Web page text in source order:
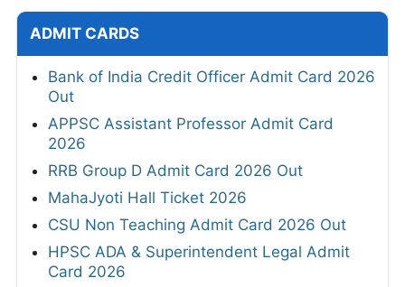
ADMIT CARDS
Bank of India Credit Officer Admit Card 2026
Out
APPSC Assistant Professor Admit Card
2026
RRB Group D Admit Card 2026 Out
MahaJyoti Hall Ticket 2026
CSU Non Teaching Admit Card 2026 Out
HPSC ADA & Superintendent Legal Admit
Card 2026